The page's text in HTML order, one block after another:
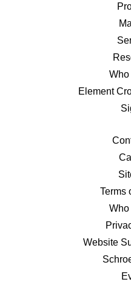
Who
Element
Terms
Who
Website